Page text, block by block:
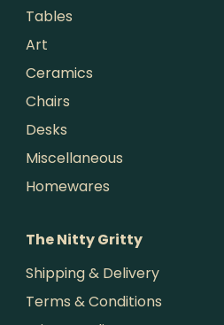
Tables
Art
Ceramics
Chairs
Desks
Miscellaneous
Homewares
The Nitty Gritty
Shipping & Delivery
Terms & Conditions